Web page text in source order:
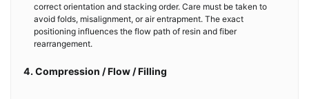
correct orientation and stacking order. Care must be taken to
avoid folds, misalignment, or air entrapment. The exact
positioning influences the flow path of resin and fiber
rearrangement.
4. Compression / Flow / Filling